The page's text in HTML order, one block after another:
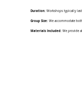
Duration:Workshops typically last
Group Size:We accommodate
Materials Included:We provide